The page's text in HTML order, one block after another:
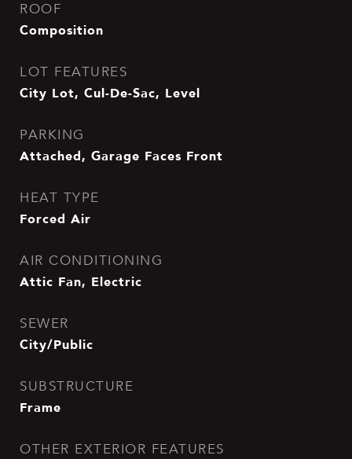
ROOF
Composition
LOT FEATURES
City Lot, Cul-De-Sac, Level
PARKING
Attached, Garage Faces Front
HEAT TYPE
Forced Air
AIR CONDITIONING
Attic Fan, Electric
SEWER
City/Public
SUBSTRUCTURE
Frame
OTHER EXTERIOR FEATURES